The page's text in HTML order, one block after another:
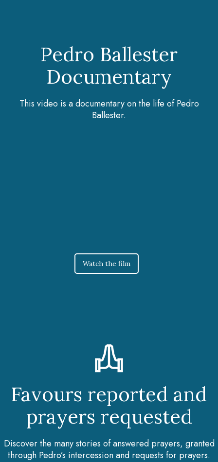
Pedro Ballester
Documentary
This video is a documentary on the life of Pedro
Ballester.
Watch the film
Favours reported and
prayers requested
Discover the many stories of answered prayers, granted
through Pedro’s intercession and requests for prayers.